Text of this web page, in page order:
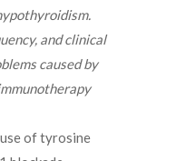
and clinical
caused by
of tyrosine